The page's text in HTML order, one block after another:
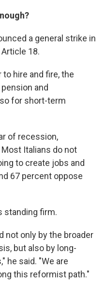
a general strike in
18.
hire and fire, the
and
for short-term
of recession,
Italians do not
to create jobs and
67 percent oppose
standing firm.
not only by the broader
but also by long-
he said. "We are
this reformist path."